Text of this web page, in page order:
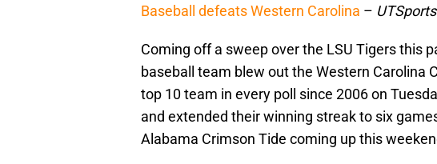
Baseball defeats Western Carolina – UTSports
Coming off a sweep over the LSU Tigers this
baseball team blew out the Western Carolina
top 10 team in every poll since 2006 on
and extended their winning streak to six
Alabama Crimson Tide coming up this